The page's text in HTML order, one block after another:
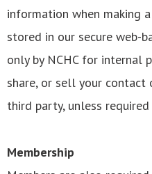
information when making
stored in our secure web-
only by NCHC for internal
share, or sell your
third party, unless required
Membership